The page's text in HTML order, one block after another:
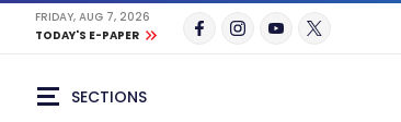
FRIDAY, AUG 7, 2026
TODAY'S E-PAPER
SECTIONS